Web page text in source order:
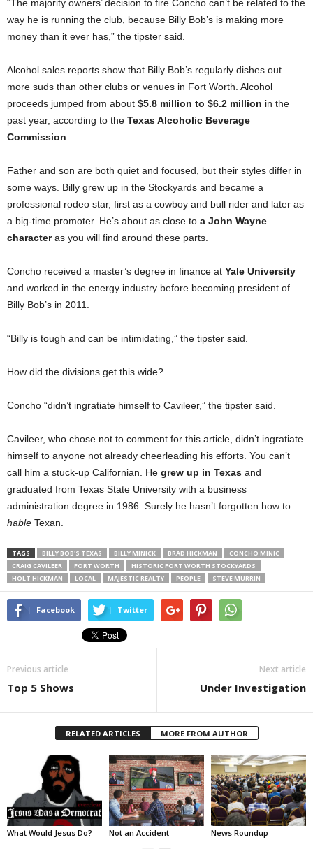
“The majority owners’ decision to fire Concho can’t be related to the
way he is running the club, because Billy Bob’s is making more
money than it ever has,” the tipster said.
Alcohol sales reports show that Billy Bob’s regularly dishes out
more suds than other clubs or venues in Fort Worth. Alcohol
proceeds jumped from about $5.8 million to $6.2 million in the
past year, according to the Texas Alcoholic Beverage
Commission.
Father and son are both quiet and focused, but their styles differ in
some ways. Billy grew up in the Stockyards and became a
professional rodeo star, first as a cowboy and bull rider and later as
a big-time promoter. He’s about as close to a John Wayne
characteras you will find around these parts.
Concho received a master’s degree in finance at Yale University
and worked in the energy industry before becoming president of
Billy Bob’s in 2011.
“Billy is tough and can be intimidating,” the tipster said.
How did the divisions get this wide?
Concho “didn’t ingratiate himself to Cavileer,” the tipster said.
Cavileer, who chose not to comment for this article, didn’t ingratiate
himself to anyone not already cheerleading his efforts. You can’t
call him a stuck-up Californian. He grew up in Texas and
graduated from Texas State University with a business
administration degree in 1986. Surely he hasn’t forgotten how to
hable Texan.
TAGS BILLY BOB'S TEXAS BILLY MINICK BRAD HICKMAN
CONCHO MINIC
CRAIG CAVILEER
FORT WORTH
HISTORIC FORT WORTH STOCKYARDS
HOLT HICKMAN
LOCAL MAJESTIC REALTY PEOPLE STEVE MURRIN
Facebook Twitter
Previous article
Top 5 Shows
Next article
Under Investigation
RELATED ARTICLES MORE FROM AUTHOR
What Would Jesus Do? Not an Accident News Roundup